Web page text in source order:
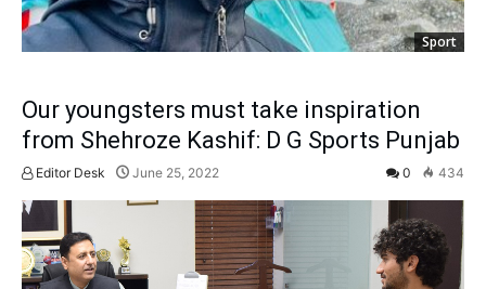
Sport
Our youngsters must take inspiration
from Shehroze Kashif: D G Sports Punjab
Editor Desk June 25, 2022 0 434